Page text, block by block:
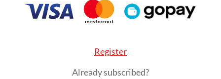
They depend on accurate, timely data and a
clear understanding of where pollution
Register
Already subscribed?